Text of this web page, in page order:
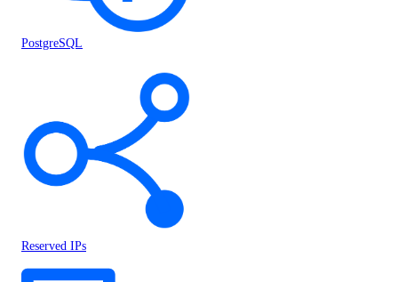
PostgreSQL
Reserved IPs